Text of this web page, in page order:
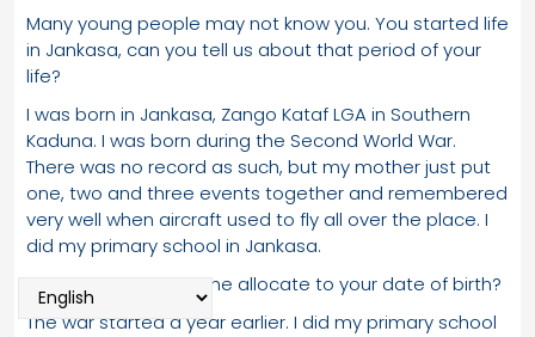
Many young people may not know you. You started life
in Jankasa, can you tell us about that period of your
life?
I was born in Jankasa, Zango Kataf LGA in Southern
Kaduna. I was born during the Second World War.
There was no record as such, but my mother just put
one, two and three events together and remembered
very well when aircraft used to fly all over the place. I
did my primary school in Jankasa.
So, what period did she allocate to your date of birth?
The war started a year earlier. I did my primary school